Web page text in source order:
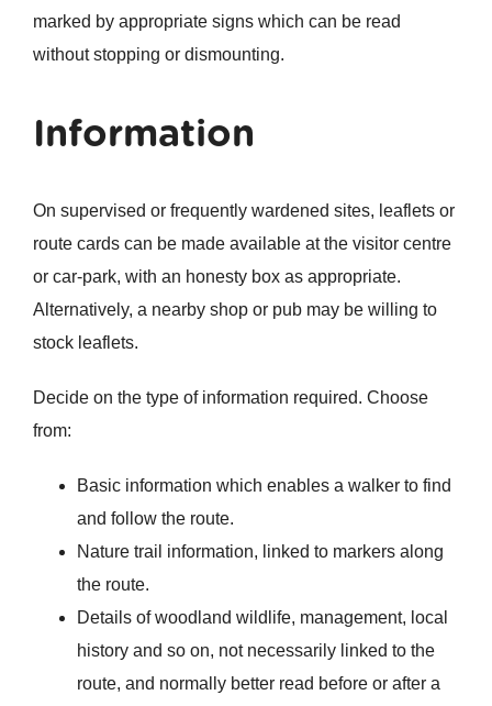
marked by appropriate signs which can be read
without stopping or dismounting.
Information
On supervised or frequently wardened sites, leaflets or
route cards can be made available at the visitor centre
or car-park, with an honesty box as appropriate.
Alternatively, a nearby shop or pub may be willing to
stock leaflets.
Decide on the type of information required. Choose
from:
Basic information which enables a walker to find
and follow the route.
Nature trail information, linked to markers along
the route.
Details of woodland wildlife, management, local
history and so on, not necessarily linked to the
route, and normally better read before or after a